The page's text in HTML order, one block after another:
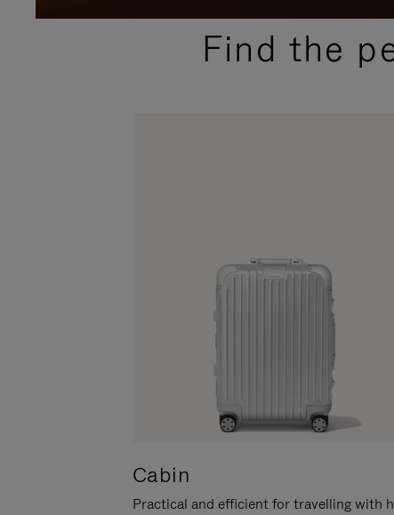
PLEASE
PLEASE
PRESSFind the
Cabin
Practical and efficient for travelling with